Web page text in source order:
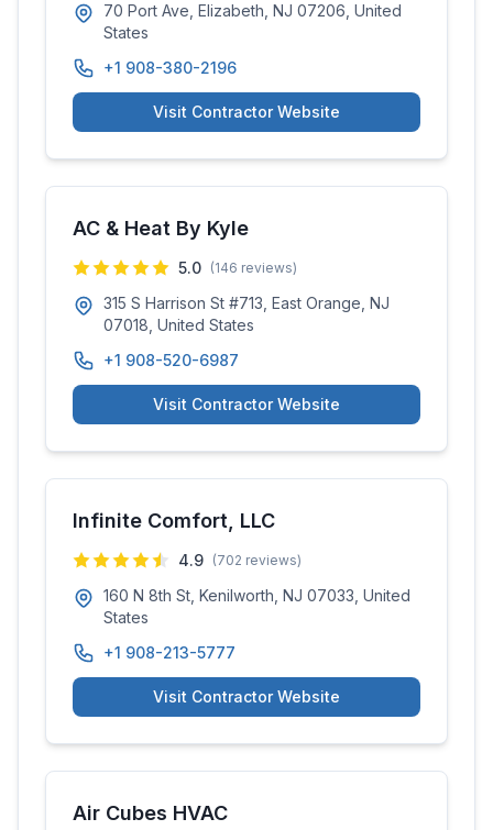
70 Port Ave, Elizabeth, NJ 07206, United
States
+1 908-380-2196
Visit Contractor Website
AC & Heat By Kyle
5.0 (146 reviews)
315 S Harrison St #713, East Orange, NJ
07018, United States
+1 908-520-6987
Visit Contractor Website
Infinite Comfort, LLC
4.9 (702 reviews)
160 N 8th St, Kenilworth, NJ 07033, United
States
+1 908-213-5777
Visit Contractor Website
Air Cubes HVAC